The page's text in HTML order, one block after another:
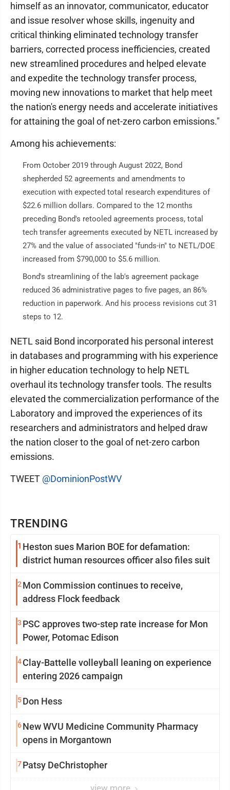
TRENDING
1 Heston sues Marion BOE for defamation:
district human resources officer also files suit
2 Mon Commission continues to receive,
address Flock feedback
3 PSC approves two-step rate increase for Mon
Power, Potomac Edison
4Clay-Battelle volleyball leaning on experience
entering 2026 campaign
5Don Hess
6New WVU Medicine Community Pharmacy
opens in Morgantown
7Patsy DeChristopher
view more
himself as an innovator, communicator, educator
and issue resolver whose skills, ingenuity and
critical thinking eliminated technology transfer
barriers, corrected process inefficiencies, created
new streamlined procedures and helped elevate
and expedite the technology transfer process,
moving new innovations to market that help meet
the nation's energy needs and accelerate initiatives
for attaining the goal of net-zero carbon emissions."
Among his achievements:
From October 2019 through August 2022, Bond
shepherded 52 agreements and amendments to
execution with expected total research expenditures of
$22.6 million dollars. Compared to the 12 months
preceding Bond's retooled agreements process, total
tech transfer agreements executed by NETL increased by
27% and the value of associated "funds-in" to NETL/DOE
increased from $790,000 to $5.6 million.
Bond's streamlining of the lab's agreement package
reduced 36 administrative pages to five pages, an 86%
reduction in paperwork. And his process revisions cut 31
steps to 12.
NETL said Bond incorporated his personal interest
in databases and programming with his experience
in higher education technology to help NETL
overhaul its technology transfer tools. The results
elevated the commercialization performance of the
Laboratory and improved the experiences of its
researchers and administrators and helped draw
the nation closer to the goal of net-zero carbon
emissions.
TWEET @DominionPostWV